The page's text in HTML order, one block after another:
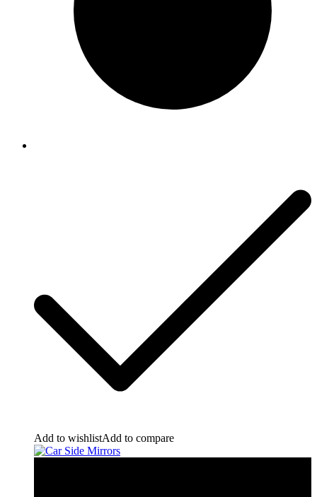
Add to wishlistAdd to compare